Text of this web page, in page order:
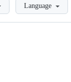
Language